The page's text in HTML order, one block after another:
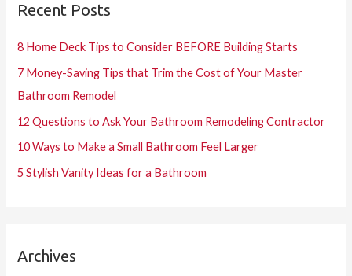
c
o
r
:
Recent Posts
8 Home Deck Tips to Consider BEFORE Building Starts
7 Money-Saving Tips that Trim the Cost of Your Master
Bathroom Remodel
12 Questions to Ask Your Bathroom Remodeling Contractor
10 Ways to Make a Small Bathroom Feel Larger
5 Stylish Vanity Ideas for a Bathroom
Archives